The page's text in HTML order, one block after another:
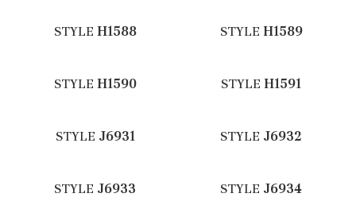
STYLE H1588 STYLE H1589
STYLE H1590 STYLE H1591
STYLE J6931 STYLE J6932
STYLE J6933 STYLE J6934